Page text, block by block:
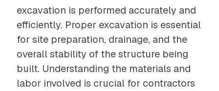
excavation is performed accurately and
efficiently. Proper excavation is essential
for site preparation, drainage, and the
overall stability of the structure being
built. Understanding the materials and
labor involved is crucial for contractors